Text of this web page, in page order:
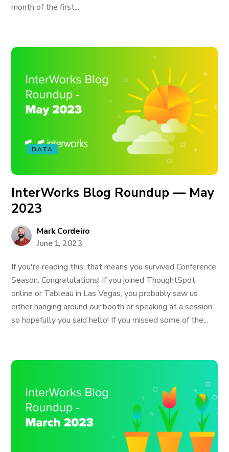
month of the first...
DATA
InterWorks Blog Roundup — May
2023
Mark Cordeiro
June 1, 2023
If you're reading this, that means you survived Conference
Season. Congratulations! If you joined ThoughtSpot
online or Tableau in Las Vegas, you probably saw us
either hanging around our booth or speaking at a session,
so hopefully you said hello! If you missed some of the...